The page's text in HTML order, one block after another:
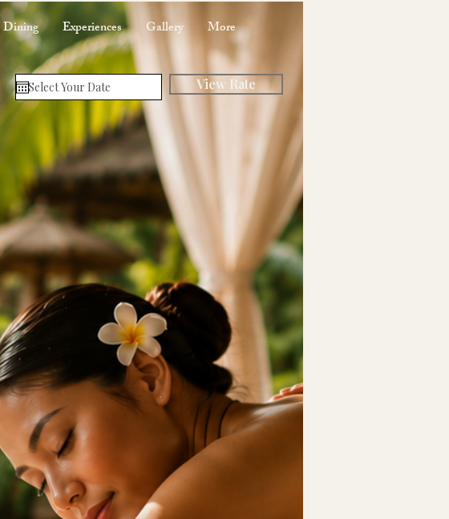
Dining Experiences Gallery More
View Rate